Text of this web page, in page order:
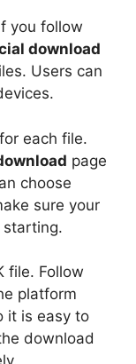
you follow
download
Users can
each file.
page
choose
sure your
starting.
file. Follow
platform
it is easy to
download